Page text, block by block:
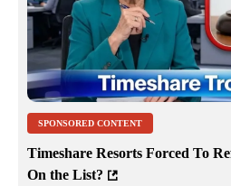
SPONSORED CONTENT
Timeshare Resorts Forced To
On the List?